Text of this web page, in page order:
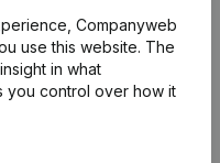
Companyweb
use this website. The
in what
you control over how it
Monitoring
International search
Prospect